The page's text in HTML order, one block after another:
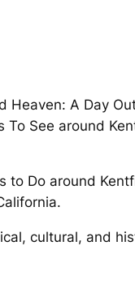
A Day
See around
to Do around
cultural, and